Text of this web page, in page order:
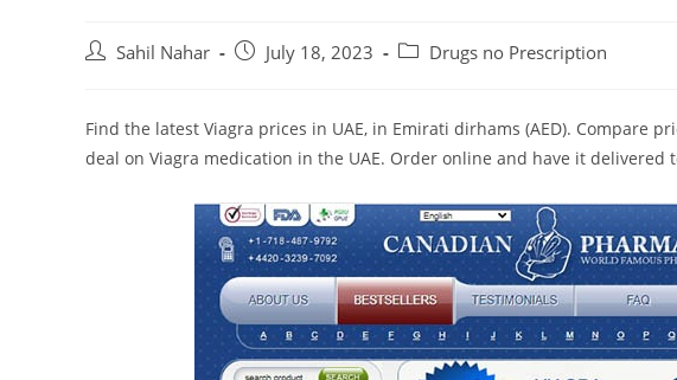
PostSahil Nahar
Post July 18, 2023
Post Drugs no Prescription
Find the latest Viagra prices in UAE, in Emirati dirhams (AED). Compare
deal on Viagra medication in the UAE. Order online and have it delivered